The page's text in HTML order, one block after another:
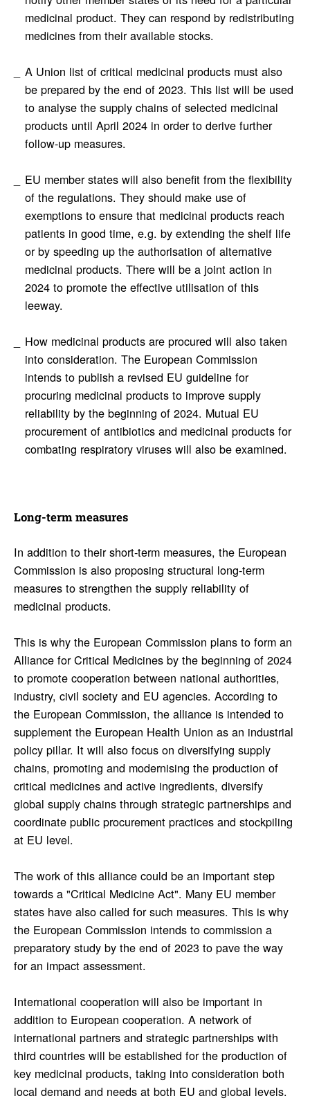
medicinal product. They can respond by redistributing
medicines from their available stocks.
A Union list of critical medicinal products must also
be prepared by the end of 2023. This list will be used
to analyse the supply chains of selected medicinal
products until April 2024 in order to derive further
follow-up measures.
EU member states will also benefit from the flexibility
of the regulations. They should make use of
exemptions to ensure that medicinal products reach
patients in good time, e.g. by extending the shelf life
or by speeding up the authorisation of alternative
medicinal products. There will be a joint action in
2024 to promote the effective utilisation of this
leeway.
How medicinal products are procured will also taken
into consideration. The European Commission
intends to publish a revised EU guideline for
procuring medicinal products to improve supply
reliability by the beginning of 2024. Mutual EU
procurement of antibiotics and medicinal products for
combating respiratory viruses will also be examined.
Long-term measures
In addition to their short-term measures, the European
Commission is also proposing structural long-term
measures to strengthen the supply reliability of
medicinal products.
This is why the European Commission plans to form an
Alliance for Critical Medicines by the beginning of 2024
to promote cooperation between national authorities,
industry, civil society and EU agencies. According to
the European Commission, the alliance is intended to
supplement the European Health Union as an industrial
policy pillar. It will also focus on diversifying supply
chains, promoting and modernising the production of
critical medicines and active ingredients, diversify
global supply chains through strategic partnerships and
coordinate public procurement practices and stockpiling
at EU level.
The work of this alliance could be an important step
towards a "Critical Medicine Act". Many EU member
states have also called for such measures. This is why
the European Commission intends to commission a
preparatory study by the end of 2023 to pave the way
for an impact assessment.
International cooperation will also be important in
addition to European cooperation. A network of
international partners and strategic partnerships with
third countries will be established for the production of
key medicinal products, taking into consideration both
local demand and needs at both EU and global levels.